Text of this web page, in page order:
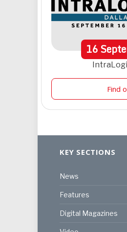
16
Find
KEY SECTIONS
News
Features
Digital Magazines